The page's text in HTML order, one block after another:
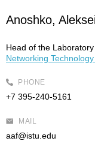
Anoshko,
Head of the
Networking
PHONE
+7 395-240-5161
MAIL
aaf@istu.edu